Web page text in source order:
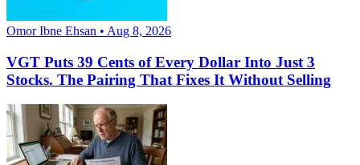
Omor Ibne Ehsan • Aug 8, 2026
VGT Puts 39 Cents of Every Dollar Into Just 3
Stocks. The Pairing That Fixes It Without Selling